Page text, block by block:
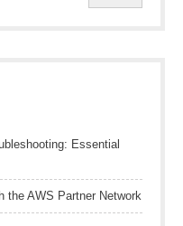
Essential
the AWS Partner Network